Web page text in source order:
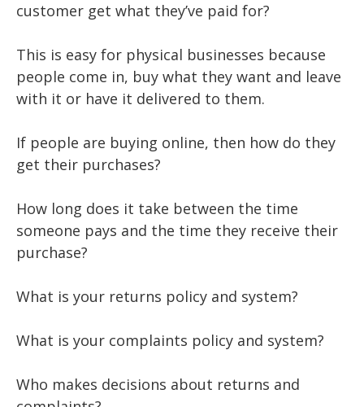
customer get what they’ve paid for?
This is easy for physical businesses because
people come in, buy what they want and leave
with it or have it delivered to them.
If people are buying online, then how do they
get their purchases?
How long does it take between the time
someone pays and the time they receive their
purchase?
What is your returns policy and system?
What is your complaints policy and system?
Who makes decisions about returns and